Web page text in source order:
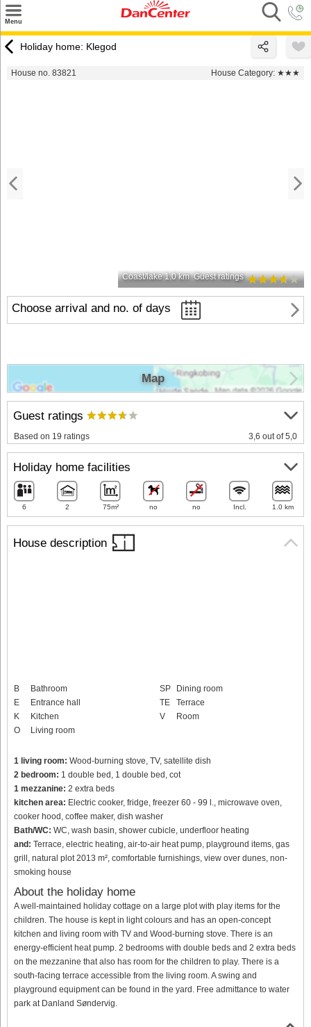
Menu
Destinations
Holiday home: Klegod
House no. 83821 House Category: ★★★
Coast/lake 1.0 km Guest ratings
Choose arrival and no. of days
House description
B
Bathroom
E
Entrance hall
K
Kitchen
O
Living room
SP
Dining room
TE
Terrace
V
Room
1 living room: Wood-burning stove, TV, satellite dish
2 bedroom: 1 double bed, 1 double bed, cot
1 mezzanine: 2 extra beds
kitchen area: Electric cooker, fridge, freezer 60 - 99 l., microwave oven,
cooker hood, coffee maker, dish washer
Bath/WC: WC, wash basin, shower cubicle, underfloor heating
and: Terrace, electric heating, air-to-air heat pump, playground items, gas
grill, natural plot 2013 m², comfortable furnishings, view over dunes, non-
smoking house
About the holiday home
A well-maintained holiday cottage on a large plot with play items for the
children. The house is kept in light colours and has an open-concept
kitchen and living room with TV and Wood-burning stove. There is an
energy-efficient heat pump. 2 bedrooms with double beds and 2 extra beds
on the mezzanine that also has room for the children to play. There is a
south-facing terrace accessible from the living room. A swing and
playground equipment can be found in the yard. Free admittance to water
park at Danland Søndervig.
Guest ratings
Based on 19 ratings 3,6 out of 5,0
Holiday home facilities
6 2 75m² no no Incl. 1.0 km
Map